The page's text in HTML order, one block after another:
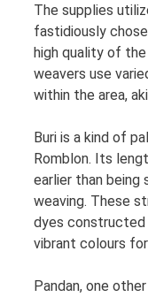
The supplies
fastidiously
high quality of
weavers use
within the area,
Buri is a kind of
Romblon. Its
earlier than
weaving. These
dyes
vibrant colours
Pandan, one